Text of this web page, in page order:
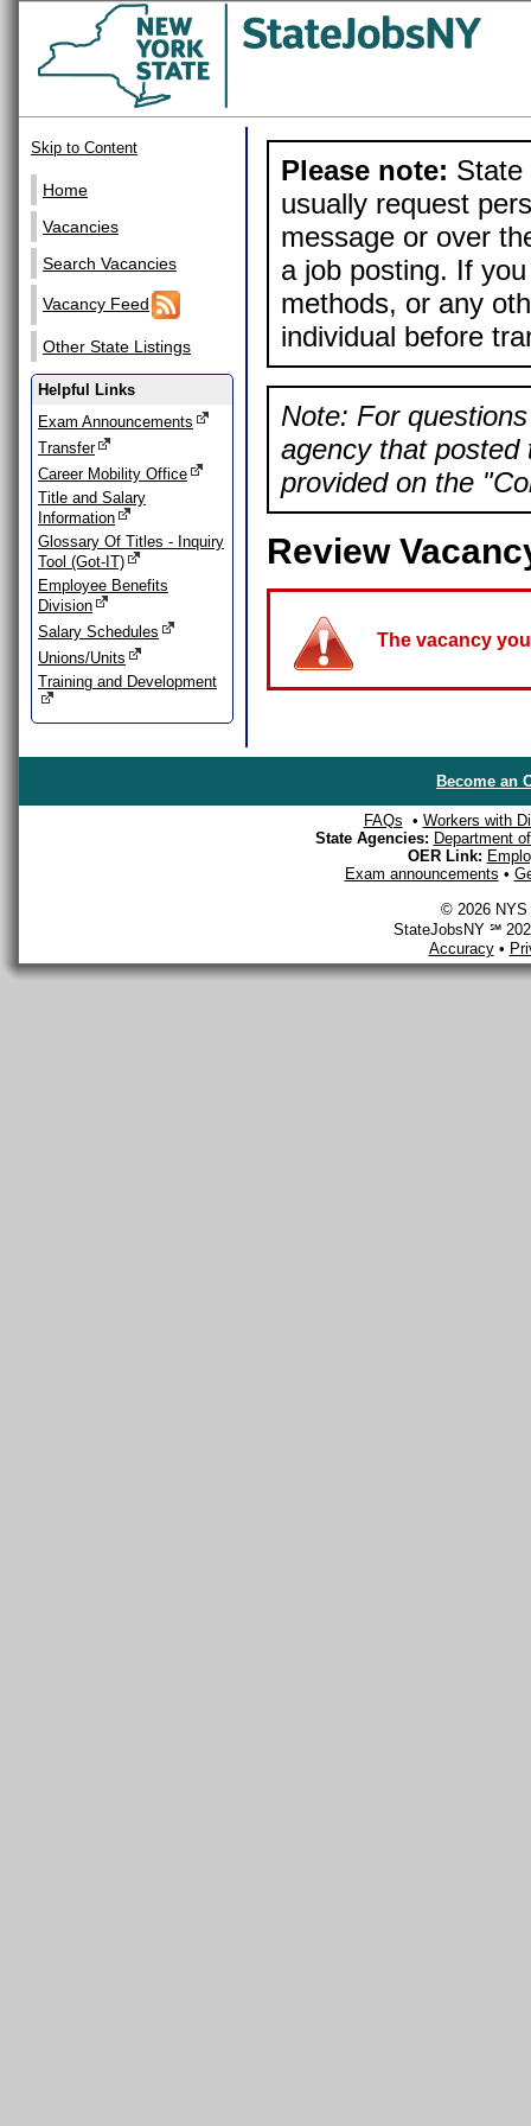
Skip to Content
Home
Vacancies
Search Vacancies
Vacancy Feed
Other State Listings
Helpful Links
Exam Announcements
Transfer
Career Mobility Office
Title and Salary
Information
Glossary Of Titles - Inquiry
Tool (Got-IT)
Employee Benefits
Division
Salary Schedules
Unions/Units
Training and Development
Please note: State
usually request
message or over
a job posting. If
methods, or any
individual before
Note: For
agency that posted
provided on the
Review
The vacancy
Become an
FAQs • Workers with
State Agencies: Department
OER Link:
Exam announcements •
© 2026 NYS
StateJobsNY ℠
Accuracy•